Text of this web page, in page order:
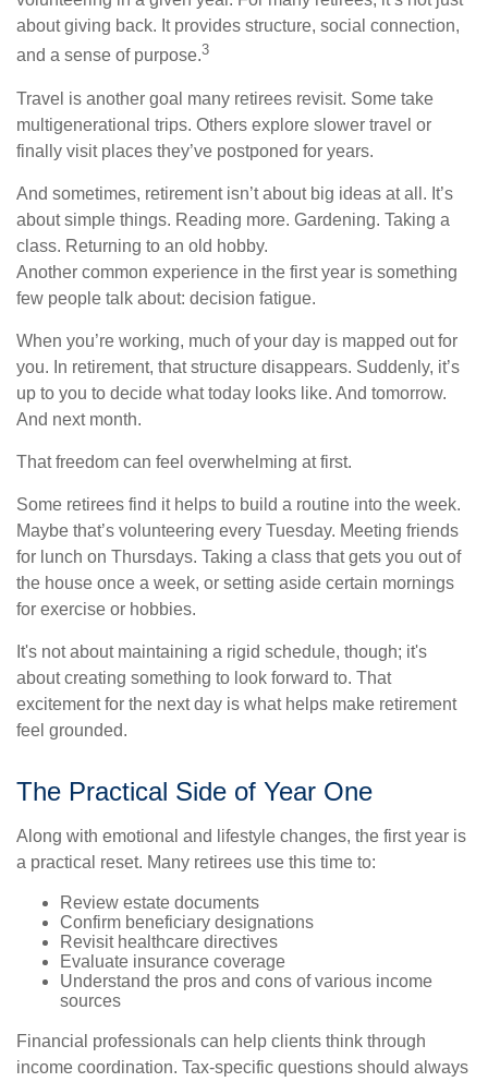
about giving back. It provides structure, social connection,
and a sense of purpose.3
Travel is another goal many retirees revisit. Some take
multigenerational trips. Others explore slower travel or
finally visit places they’ve postponed for years.
And sometimes, retirement isn’t about big ideas at all. It’s
about simple things. Reading more. Gardening. Taking a
class. Returning to an old hobby.
Another common experience in the first year is something
few people talk about: decision fatigue.
When you’re working, much of your day is mapped out for
you. In retirement, that structure disappears. Suddenly, it’s
up to you to decide what today looks like. And tomorrow.
And next month.
That freedom can feel overwhelming at first.
Some retirees find it helps to build a routine into the week.
Maybe that’s volunteering every Tuesday. Meeting friends
for lunch on Thursdays. Taking a class that gets you out of
the house once a week, or setting aside certain mornings
for exercise or hobbies.
It's not about maintaining a rigid schedule, though; it's
about creating something to look forward to. That
excitement for the next day is what helps make retirement
feel grounded.
The Practical Side of Year One
Along with emotional and lifestyle changes, the first year is
a practical reset. Many retirees use this time to:
Review estate documents
Confirm beneficiary designations
Revisit healthcare directives
Evaluate insurance coverage
Understand the pros and cons of various income
sources
Financial professionals can help clients think through
income coordination. Tax-specific questions should always